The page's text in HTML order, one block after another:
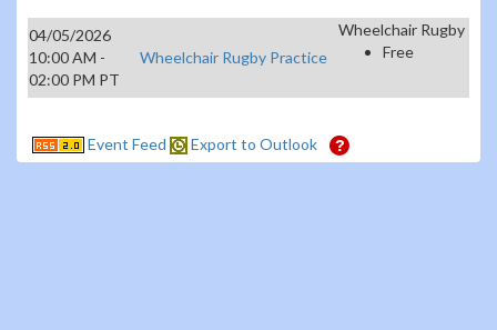
04/05/2026
10:00 AM -
02:00 PM PT
Wheelchair Rugby Practice
Wheelchair Rugby
Free
Event Feed Export to Outlook